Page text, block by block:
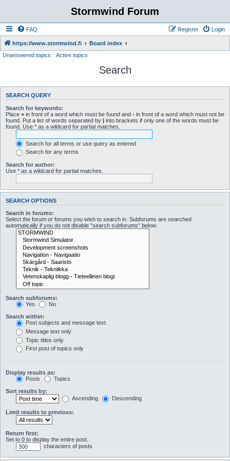
Stormwind Forum
FAQ Login
Register
https://www.stormwind.fi
Board index
Unanswered topics
Active topics
Search
SEARCH QUERY
Search for keywords:
Place + in front of a word which must be found and - in front of a word which must not be
found. Put a list of words separated by | into brackets if only one of the words must be
found. Use * as a wildcard for partial matches.
Search for all terms or use query as entered
Search for any terms
Search for author:
Use * as a wildcard for partial matches.
SEARCH OPTIONS
Search in forums:
Select the forum or forums you wish to search in. Subforums are searched
automatically if you do not disable “search subforums“ below.
Search subforums:
Yes
No
Search within:
Post subjects and message text
Message text only
Topic titles only
First post of topics only
Display results as:
Posts
Topics
Sort results by:
Ascending
Descending
Limit results to previous:
Return first:
Set to 0 to display the entire post.
characters of posts